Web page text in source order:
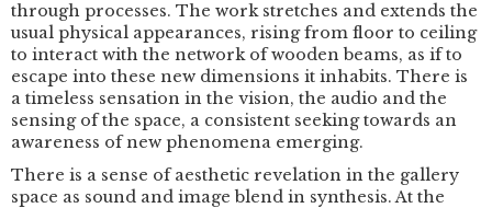
through processes. The work stretches and extends the
usual physical appearances, rising from floor to ceiling
to interact with the network of wooden beams, as if to
escape into these new dimensions it inhabits. There is
a timeless sensation in the vision, the audio and the
sensing of the space, a consistent seeking towards an
awareness of new phenomena emerging.
There is a sense of aesthetic revelation in the gallery
space as sound and image blend in synthesis. At the